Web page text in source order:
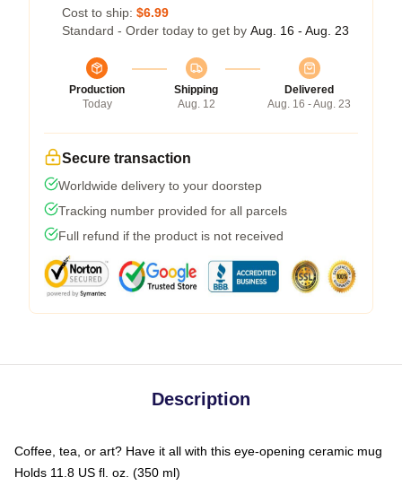
Cost to ship: $6.99
Standard - Order today to get by Aug. 16 - Aug. 23
Production
Today
Shipping
Aug. 12
Delivered
Aug. 16 - Aug. 23
Secure transaction
Worldwide delivery to your doorstep
Tracking number provided for all parcels
Full refund if the product is not received
Description
Coffee, tea, or art? Have it all with this eye-opening ceramic mug
Holds 11.8 US fl. oz. (350 ml)